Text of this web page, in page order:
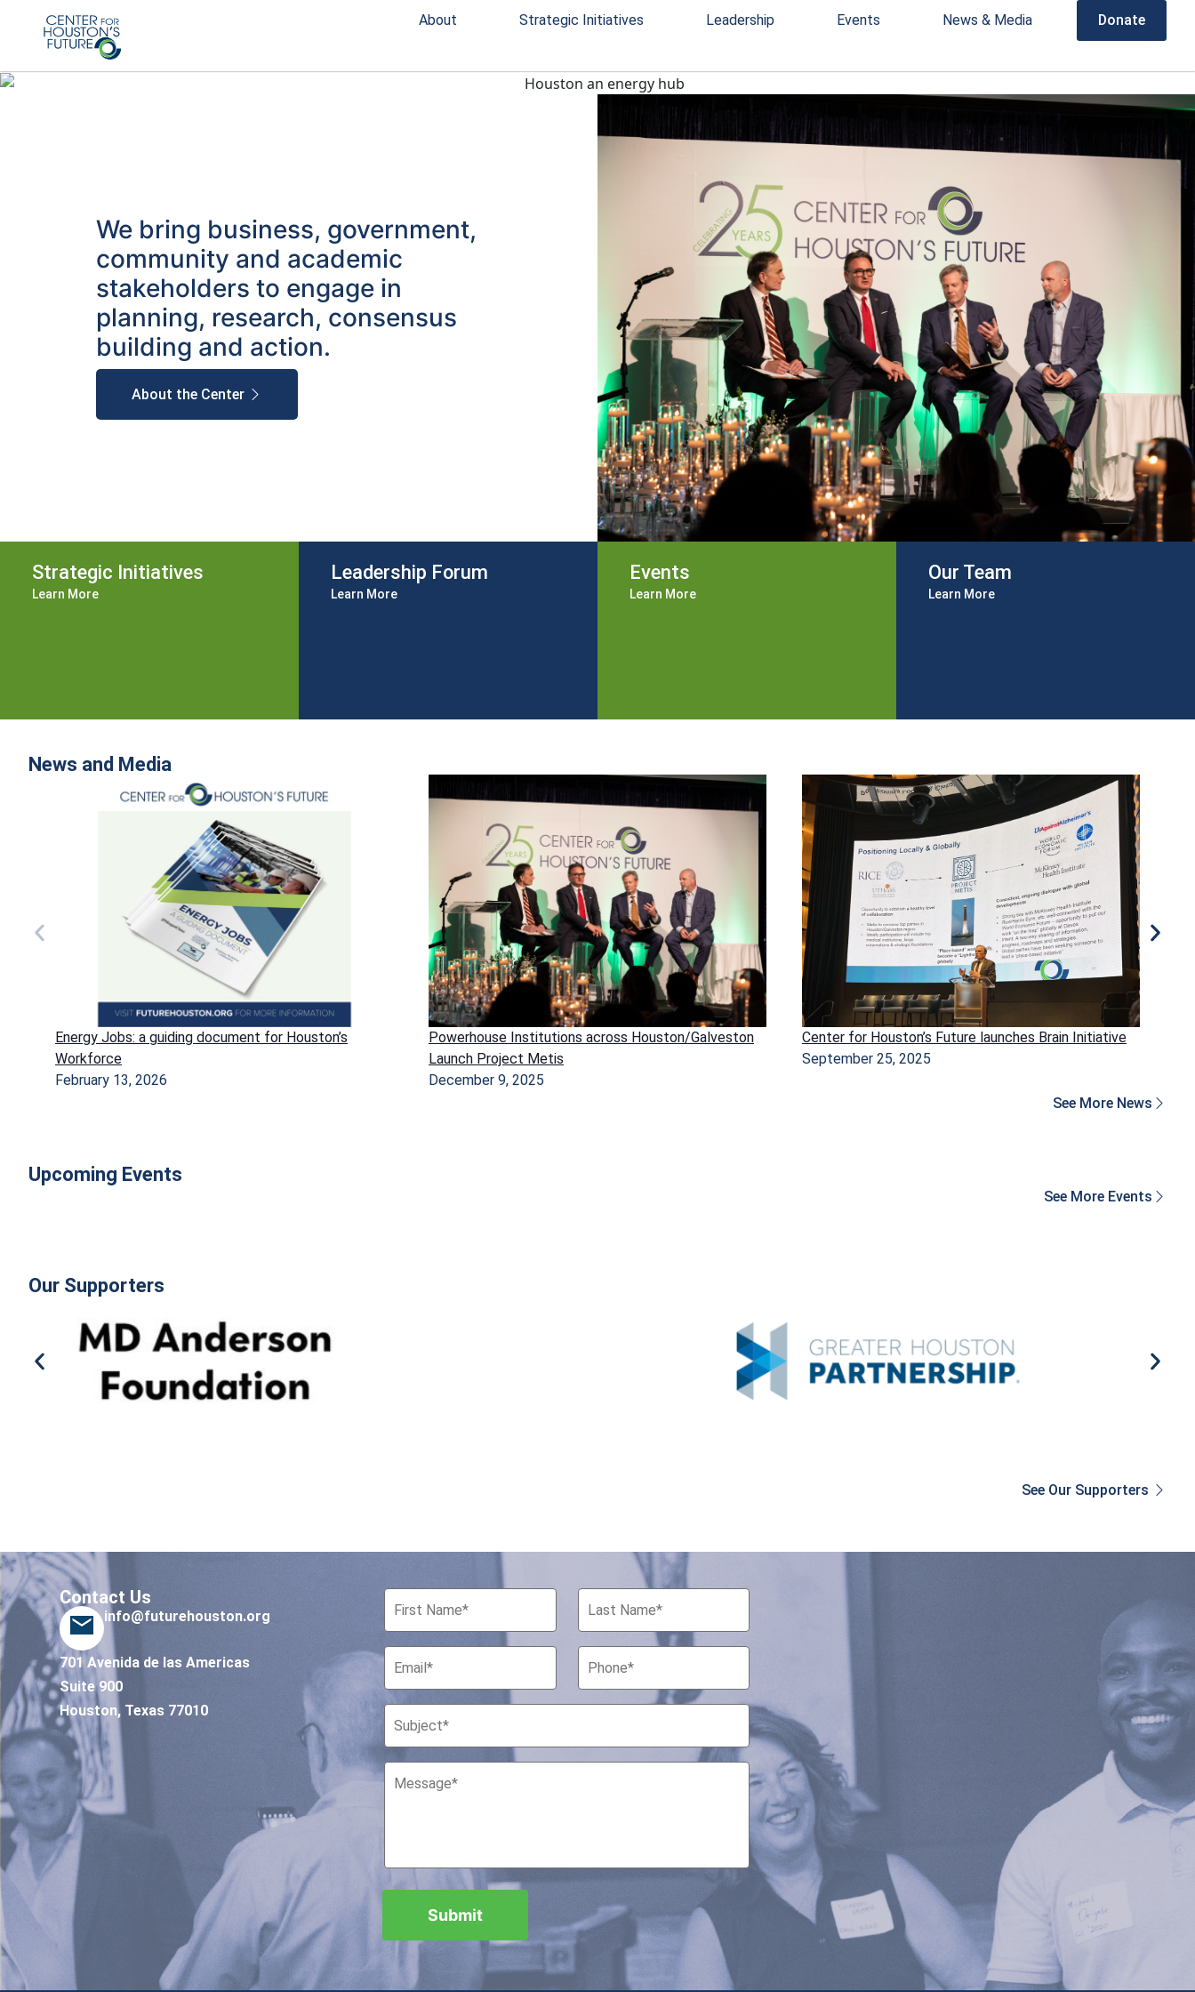
About Strategic Initiatives Leadership Events News & Media Donate
We bring business, government,
community and academic
stakeholders to engage in
planning, research, consensus
building and action.
About the Center
Strategic Initiatives
Learn More
Leadership Forum
Learn More
Events
Learn More
Our Team
Learn More
News and Media
Energy Jobs: a guiding document for Houston’s
Workforce
February 13, 2026
Powerhouse Institutions across Houston/Galveston
Launch Project Metis
December 9, 2025
Center for Houston’s Future launches Brain Initiative
September 25, 2025
See More News
Upcoming Events
See More Events
Our Supporters
See Our Supporters
Contact Us
info@futurehouston.org
701 Avenida de las Americas
Suite 900
Houston, Texas 77010